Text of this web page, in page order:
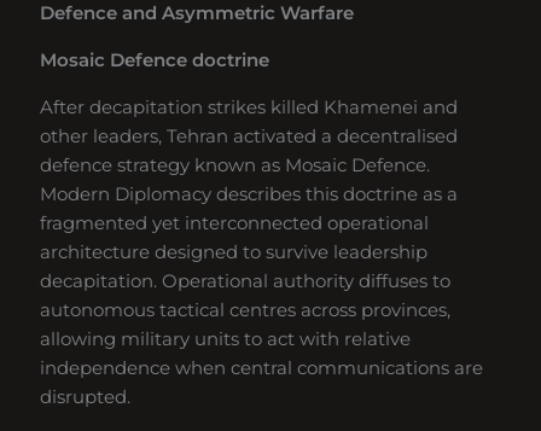
Defence and Asymmetric Warfare
Mosaic Defence doctrine
After decapitation strikes killed Khamenei and
other leaders, Tehran activated a decentralised
defence strategy known as Mosaic Defence.
Modern Diplomacy describes this doctrine as a
fragmented yet interconnected operational
architecture designed to survive leadership
decapitation. Operational authority diffuses to
autonomous tactical centres across provinces,
allowing military units to act with relative
independence when central communications are
disrupted.